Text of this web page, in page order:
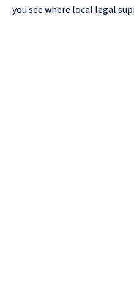
you see where local legal